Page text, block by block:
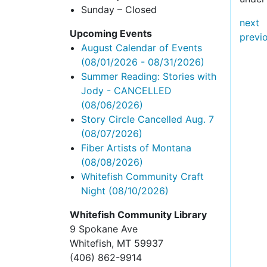
next
Sunday – Closed
Upcoming Events
August Calendar of Events
(08/01/2026 - 08/31/2026)
Summer Reading: Stories with
Jody - CANCELLED
(08/06/2026)
Story Circle Cancelled Aug. 7
(08/07/2026)
Fiber Artists of Montana
(08/08/2026)
Whitefish Community Craft
Night (08/10/2026)
Whitefish Community Library
9 Spokane Ave
Whitefish, MT 59937
(406) 862-9914